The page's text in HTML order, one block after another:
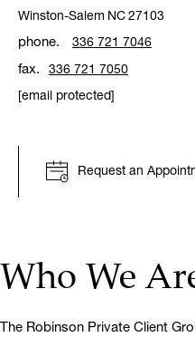
Winston-Salem NC27103
phone. 336 721 7046
fax.
336 721 7050
[email protected]
Request an
Who We
The Robinson Private Client